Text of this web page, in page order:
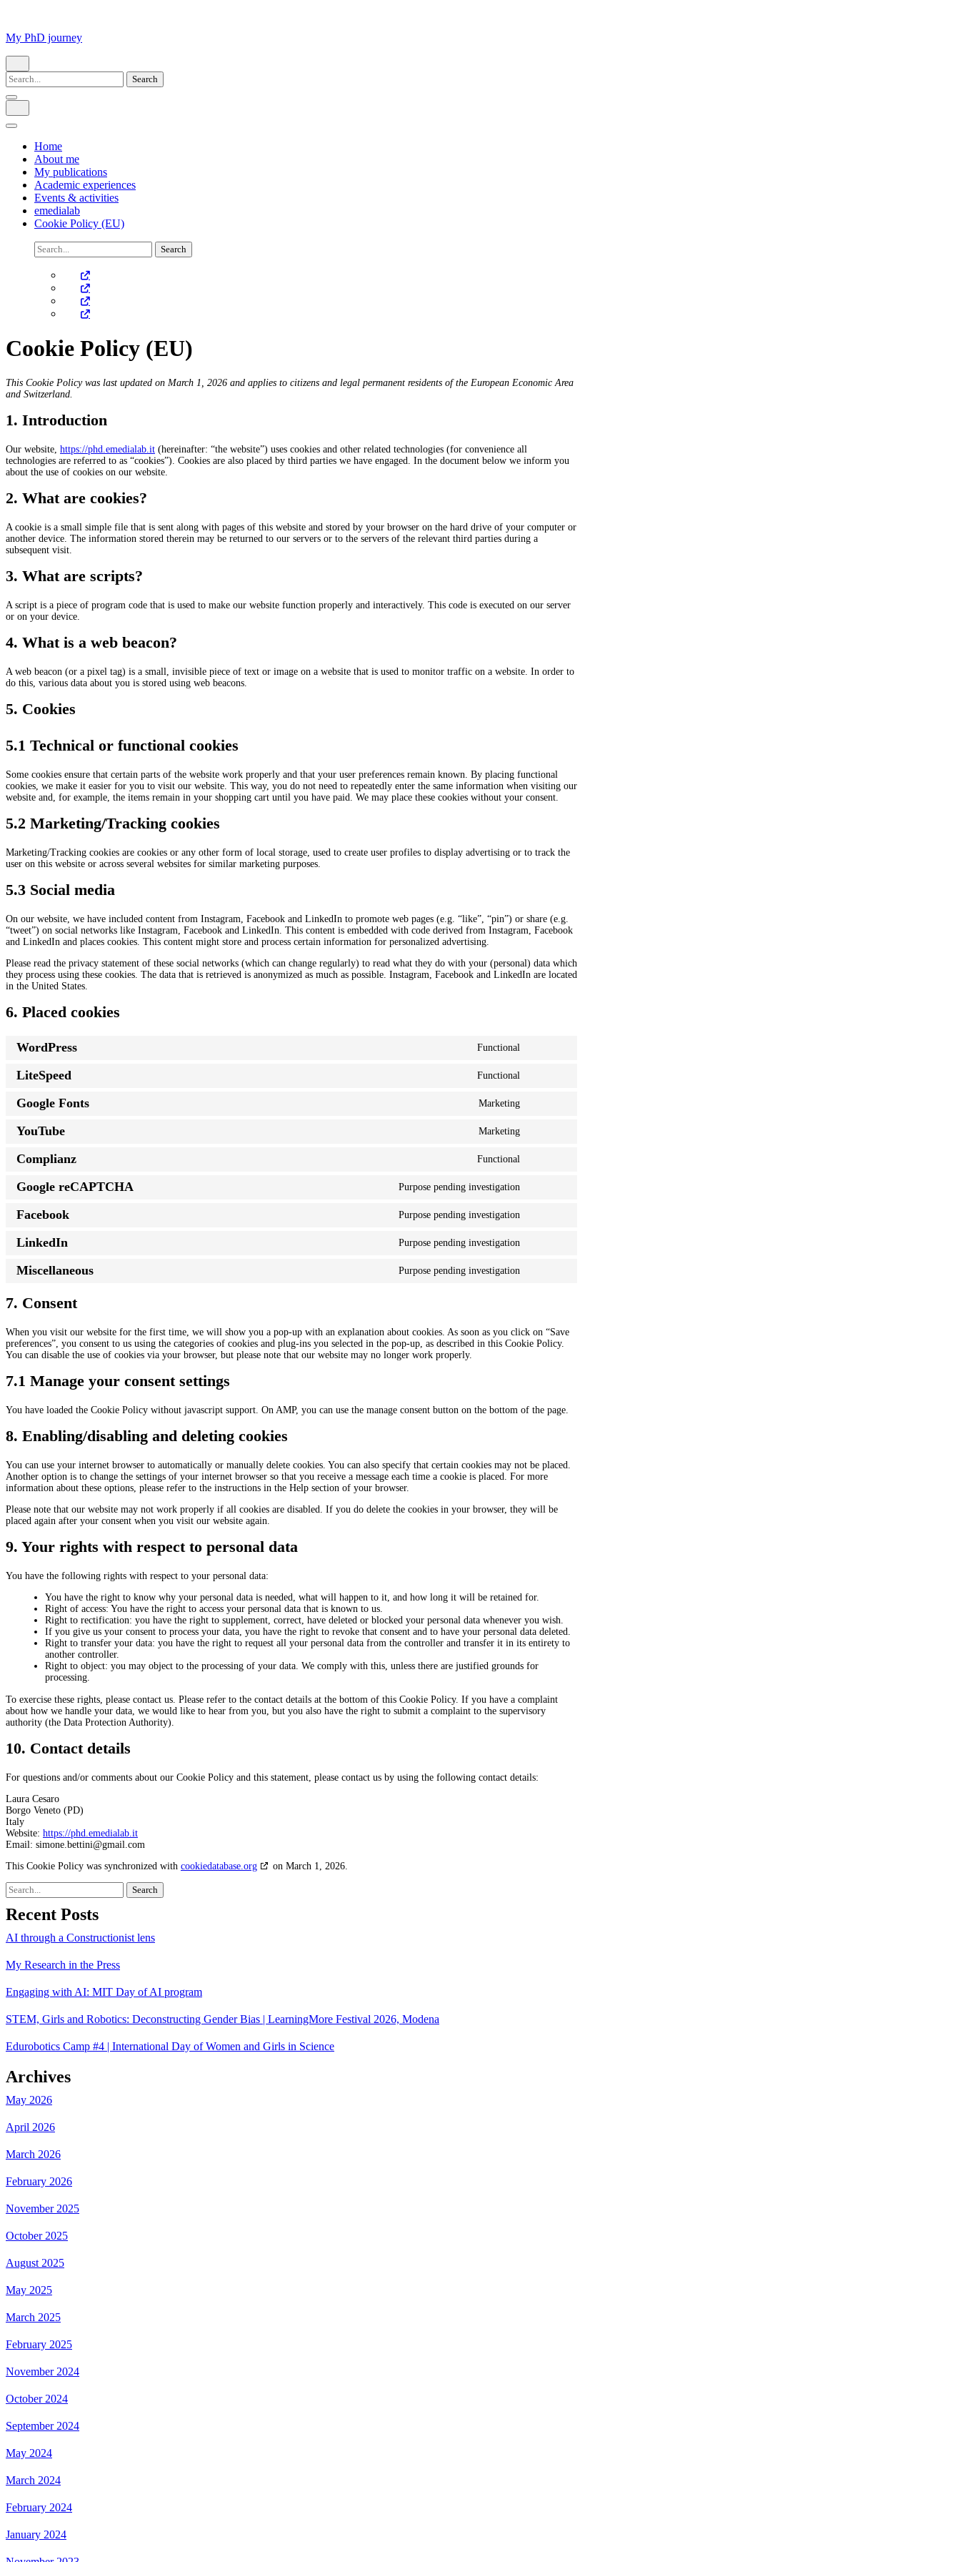
content
My PhD journey
Search
for:
Home
About me
My publications
Academic experiences
Events & activities
emedialab
Cookie Policy (EU)
Search
for:
Cookie Policy (EU)
This Cookie Policy was last updated on March 1, 2026 and applies to citizens and legal permanent residents of the European Economic Area
and Switzerland.
1. Introduction
Our website, https://phd.emedialab.it (hereinafter: “the website”) uses cookies and other related technologies (for convenience all
technologies are referred to as “cookies”). Cookies are also placed by third parties we have engaged. In the document below we inform you
about the use of cookies on our website.
2. What are cookies?
A cookie is a small simple file that is sent along with pages of this website and stored by your browser on the hard drive of your computer or
another device. The information stored therein may be returned to our servers or to the servers of the relevant third parties during a
subsequent visit.
3. What are scripts?
A script is a piece of program code that is used to make our website function properly and interactively. This code is executed on our server
or on your device.
4. What is a web beacon?
A web beacon (or a pixel tag) is a small, invisible piece of text or image on a website that is used to monitor traffic on a website. In order to
do this, various data about you is stored using web beacons.
5. Cookies
5.1 Technical or functional cookies
Some cookies ensure that certain parts of the website work properly and that your user preferences remain known. By placing functional
cookies, we make it easier for you to visit our website. This way, you do not need to repeatedly enter the same information when visiting our
website and, for example, the items remain in your shopping cart until you have paid. We may place these cookies without your consent.
5.2 Marketing/Tracking cookies
Marketing/Tracking cookies are cookies or any other form of local storage, used to create user profiles to display advertising or to track the
user on this website or across several websites for similar marketing purposes.
5.3 Social media
On our website, we have included content from Instagram, Facebook and LinkedIn to promote web pages (e.g. “like”, “pin”) or share (e.g.
“tweet”) on social networks like Instagram, Facebook and LinkedIn. This content is embedded with code derived from Instagram, Facebook
and LinkedIn and places cookies. This content might store and process certain information for personalized advertising.
Please read the privacy statement of these social networks (which can change regularly) to read what they do with your (personal) data which
they process using these cookies. The data that is retrieved is anonymized as much as possible. Instagram, Facebook and LinkedIn are located
in the United States.
6. Placed cookies
WordPress Functional
LiteSpeed Functional
Google Fonts Marketing
YouTube Marketing
Complianz Functional
Google reCAPTCHA Purpose pending investigation
Facebook Purpose pending investigation
LinkedIn Purpose pending investigation
Miscellaneous Purpose pending investigation
7. Consent
When you visit our website for the first time, we will show you a pop-up with an explanation about cookies. As soon as you click on “Save
preferences”, you consent to us using the categories of cookies and plug-ins you selected in the pop-up, as described in this Cookie Policy.
You can disable the use of cookies via your browser, but please note that our website may no longer work properly.
7.1 Manage your consent settings
You have loaded the Cookie Policy without javascript support. On AMP, you can use the manage consent button on the bottom of the page.
8. Enabling/disabling and deleting cookies
You can use your internet browser to automatically or manually delete cookies. You can also specify that certain cookies may not be placed.
Another option is to change the settings of your internet browser so that you receive a message each time a cookie is placed. For more
information about these options, please refer to the instructions in the Help section of your browser.
Please note that our website may not work properly if all cookies are disabled. If you do delete the cookies in your browser, they will be
placed again after your consent when you visit our website again.
9. Your rights with respect to personal data
You have the following rights with respect to your personal data:
You have the right to know why your personal data is needed, what will happen to it, and how long it will be retained for.
Right of access: You have the right to access your personal data that is known to us.
Right to rectification: you have the right to supplement, correct, have deleted or blocked your personal data whenever you wish.
If you give us your consent to process your data, you have the right to revoke that consent and to have your personal data deleted.
Right to transfer your data: you have the right to request all your personal data from the controller and transfer it in its entirety to
another controller.
Right to object: you may object to the processing of your data. We comply with this, unless there are justified grounds for
processing.
To exercise these rights, please contact us. Please refer to the contact details at the bottom of this Cookie Policy. If you have a complaint
about how we handle your data, we would like to hear from you, but you also have the right to submit a complaint to the supervisory
authority (the Data Protection Authority).
10. Contact details
For questions and/or comments about our Cookie Policy and this statement, please contact us by using the following contact details:
Laura Cesaro
Borgo Veneto (PD)
Italy
Website: https://phd.emedialab.it
Email: simone.bettini@gmail.com
This Cookie Policy was synchronized with cookiedatabase.org on March 1, 2026.
Search
for:
Recent Posts
AI through a Constructionist lens
My Research in the Press
Engaging with AI: MIT Day of AI program
STEM, Girls and Robotics: Deconstructing Gender Bias | LearningMore Festival 2026, Modena
Edurobotics Camp #4 | International Day of Women and Girls in Science
Archives
May 2026
April 2026
March 2026
February 2026
November 2025
October 2025
August 2025
May 2025
March 2025
February 2025
November 2024
October 2024
September 2024
May 2024
March 2024
February 2024
January 2024